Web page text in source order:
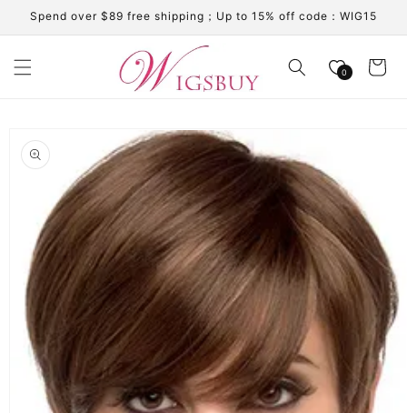
Skip to
content
Spend over $89 free shipping；Up to 15% off code：WIG15
0 Cart
product
information